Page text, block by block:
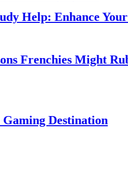
Enhance Your
Frenchies Might Rub
Destination